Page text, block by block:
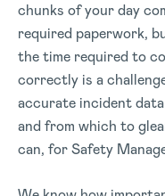
chunks of your day
required paperwork,
the time required to
correctly is a
accurate incident
and from which to
can, for Safety